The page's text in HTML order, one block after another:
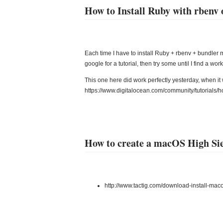
How to Install Ruby with rbenv
Each time I have to install Ruby + rbenv +
google for a tutorial, then try some until I find a
This one here did work perfectly yesterday, when
https://www.digitalocean.com/community/
How to create a macOS High
http://www.tactig.com/download-install-